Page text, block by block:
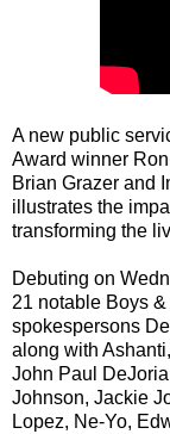
A new public
Award winner
Brian Grazer and
illustrates the
transforming the
Debuting on
21 notable Boys
spokespersons
along with
John Paul
Johnson, Jackie
Lopez, Ne-Yo,